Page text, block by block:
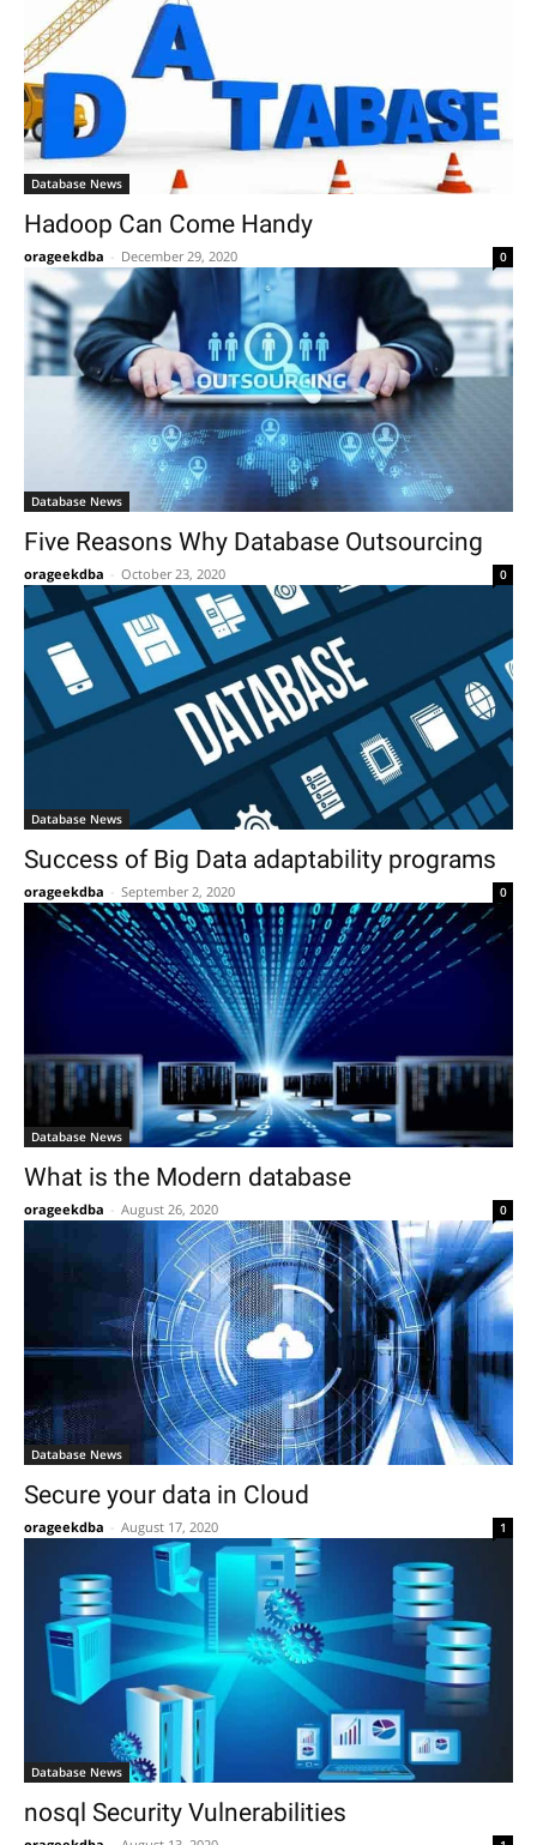
Database News
Hadoop Can Come Handy
orageekdba December 29, 2020 0
Database News
Five Reasons Why Database Outsourcing
orageekdba October 23, 2020 0
Database News
Success of Big Data adaptability programs
orageekdba September 2, 2020 0
Database News
What is the Modern database
orageekdba August 26, 2020 0
Database News
Secure your data in Cloud
orageekdba August 17, 2020 1
Database News
nosql Security Vulnerabilities